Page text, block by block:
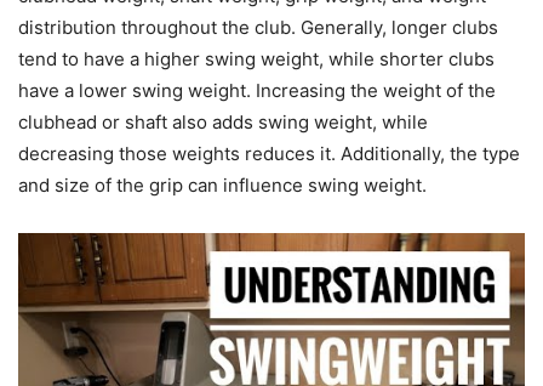
distribution throughout the club. Generally, longer clubs
tend to have a higher swing weight, while shorter clubs
have a lower swing weight. Increasing the weight of the
clubhead or shaft also adds swing weight, while
decreasing those weights reduces it. Additionally, the type
and size of the grip can influence swing weight.